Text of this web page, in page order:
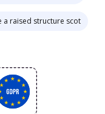
a raised structure scot